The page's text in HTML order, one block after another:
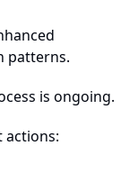
patterns.
is ongoing.
actions: